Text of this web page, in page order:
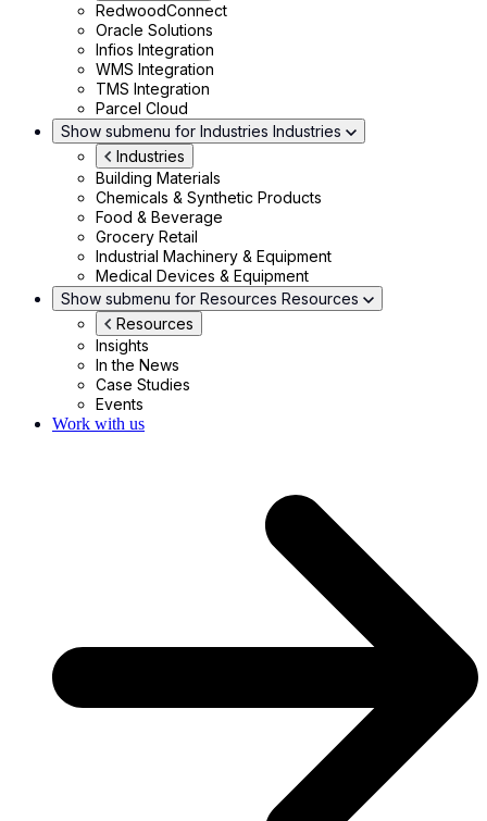
RedwoodConnect
Oracle Solutions
Infios Integration
WMS Integration
TMS Integration
Parcel Cloud
Show submenu for Industries Industries
Industries
Building Materials
Chemicals & Synthetic Products
Food & Beverage
Grocery Retail
Industrial Machinery & Equipment
Medical Devices & Equipment
Show submenu for Resources Resources
Resources
Insights
In the News
Case Studies
Events
Work with us